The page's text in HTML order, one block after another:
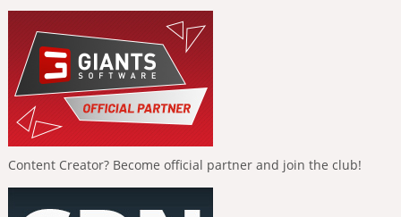
Content Creator? Become official partner and join the club!